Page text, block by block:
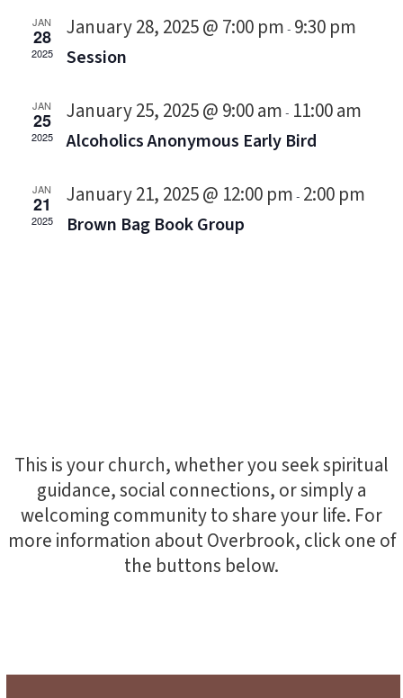
JAN
28
2025
January 28, 2025 @ 7:00 pm - 9:30 pm
Session
JAN
25
2025
January 25, 2025 @ 9:00 am - 11:00 am
Alcoholics Anonymous Early Bird
JAN
21
2025
January 21, 2025 @ 12:00 pm - 2:00 pm
Brown Bag Book Group
This is your church, whether you seek spiritual
guidance, social connections, or simply a
welcoming community to share your life. For
more information about Overbrook, click one of
the buttons below.